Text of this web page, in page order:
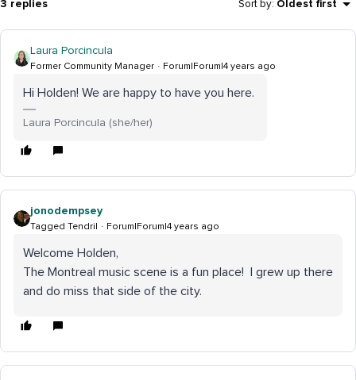
3 replies Sort by: Oldest first
Laura Porcincula
Former Community Manager Forum|Forum|4 years ago
Hi Holden! We are happy to have you here.
Laura Porcincula (she/her)
jonodempsey
Tagged Tendril Forum|Forum|4 years ago
Welcome Holden,
The Montreal music scene is a fun place! I grew up there
and do miss that side of the city.